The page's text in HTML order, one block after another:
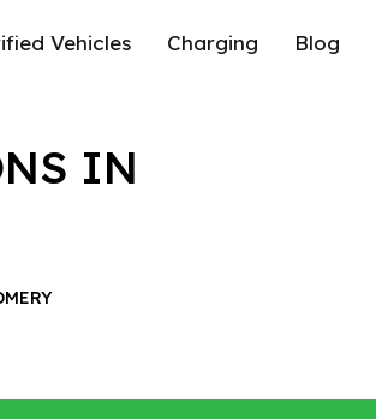
Vehicles Charging Blog
IN